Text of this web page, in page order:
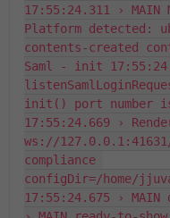
17:55:24.311 › MAIN
Platform detected:
contents-created
Saml - init
init() port number is
17:55:24.669 ›
ws://
compliance
configDir=/home/
17:55:24.675 ›